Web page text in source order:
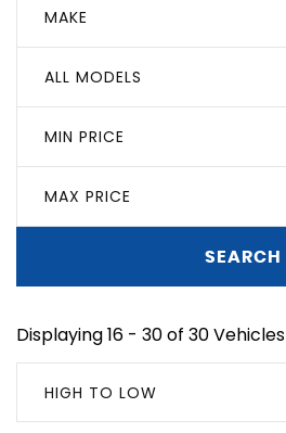
MAKE
ALL MODELS
MIN PRICE
MAX PRICE
SEARCH
Displaying 16 - 30 of 30 Vehicles
HIGH TO LOW